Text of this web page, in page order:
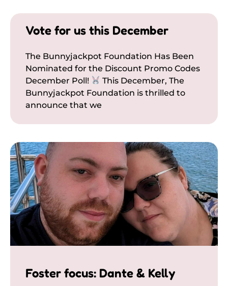
Vote for us this December
The Bunnyjackpot Foundation Has Been
Nominated for the Discount Promo Codes
December Poll!
This December, The
Bunnyjackpot Foundation is thrilled to
announce that we
Foster focus: Dante & Kelly